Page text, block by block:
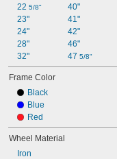
22 5/8"
23"
24"
28"
32"
40"
41"
42"
46"
47 5/8"
Frame Color
Black
Blue
Red
Wheel Material
Iron